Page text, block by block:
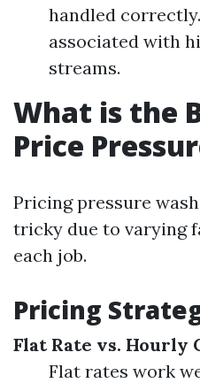
handled
associated with
streams.
What is the
Price
Pricing pressure
tricky due to varying
each job.
Pricing
Flat Rate vs. Hourly
Flat rates work